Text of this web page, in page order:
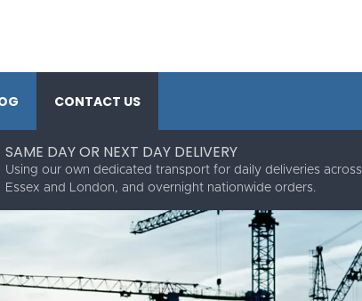
CONTACT US
SAME DAY OR NEXT DAY DELIVERY
Using our own dedicated transport for daily deliveries across
Essex and London, and overnight nationwide orders.